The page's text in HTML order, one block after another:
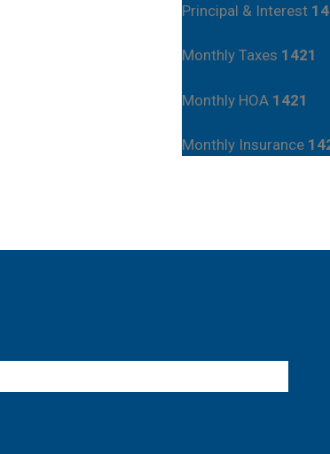
Principal & Interest
Monthly Taxes 1421
Monthly HOA 1421
Monthly Insurance